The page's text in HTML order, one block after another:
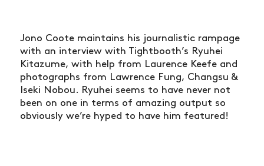
Jono Coote maintains his journalistic rampage
with an interview with Tightbooth’s Ryuhei
Kitazume, with help from Laurence Keefe and
photographs from Lawrence Fung, Changsu &
Iseki Nobou. Ryuhei seems to have never not
been on one in terms of amazing output so
obviously we’re hyped to have him featured!